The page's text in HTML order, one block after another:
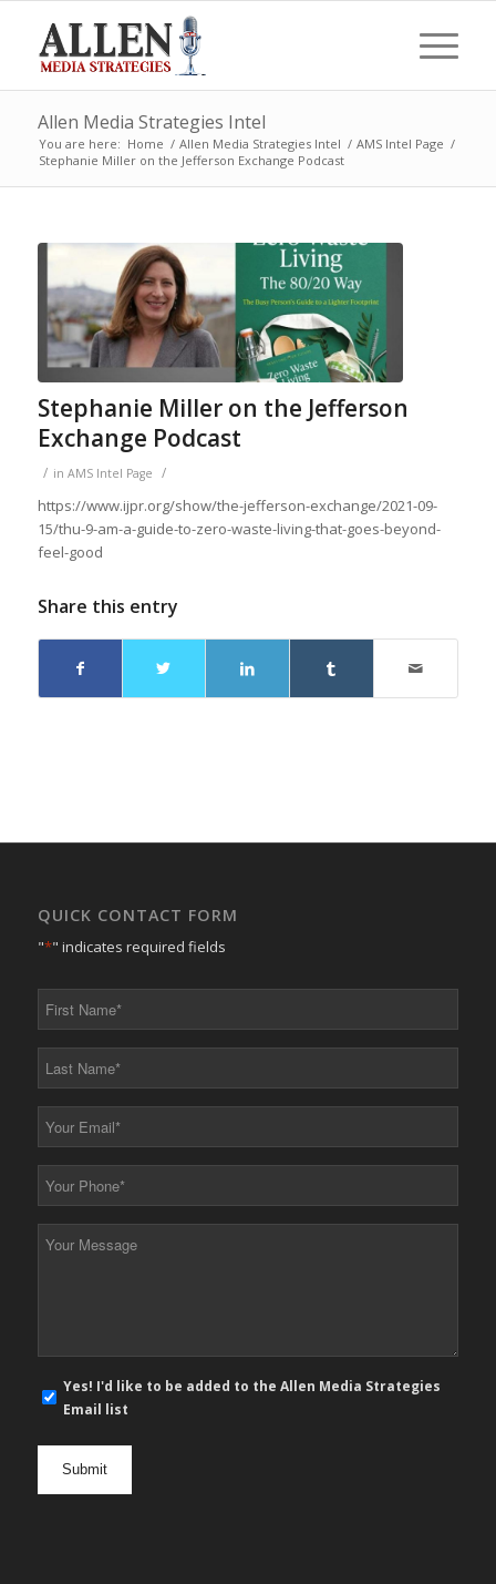
Allen Media Strategies Intel
You are here: Home / Allen Media Strategies Intel / AMS Intel Page /
Stephanie Miller on the Jefferson Exchange Podcast
Stephanie Miller on the Jefferson
Exchange Podcast
/ in AMS Intel Page /
https://www.ijpr.org/show/the-jefferson-exchange/2021-09-
15/thu-9-am-a-guide-to-zero-waste-living-that-goes-beyond-
feel-good
Share this entry
QUICK CONTACT FORM
"*" indicates required fields
*
*
*
*
E-
mail
Yes! I'd like to be added to the Allen Media Strategies
Email list